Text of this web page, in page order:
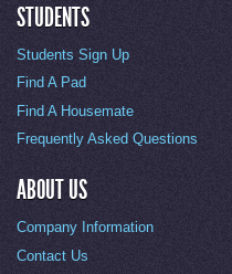
STUDENTS
Students Sign Up
Find A Pad
Find A Housemate
Frequently Asked Questions
ABOUT US
Company Information
Contact Us